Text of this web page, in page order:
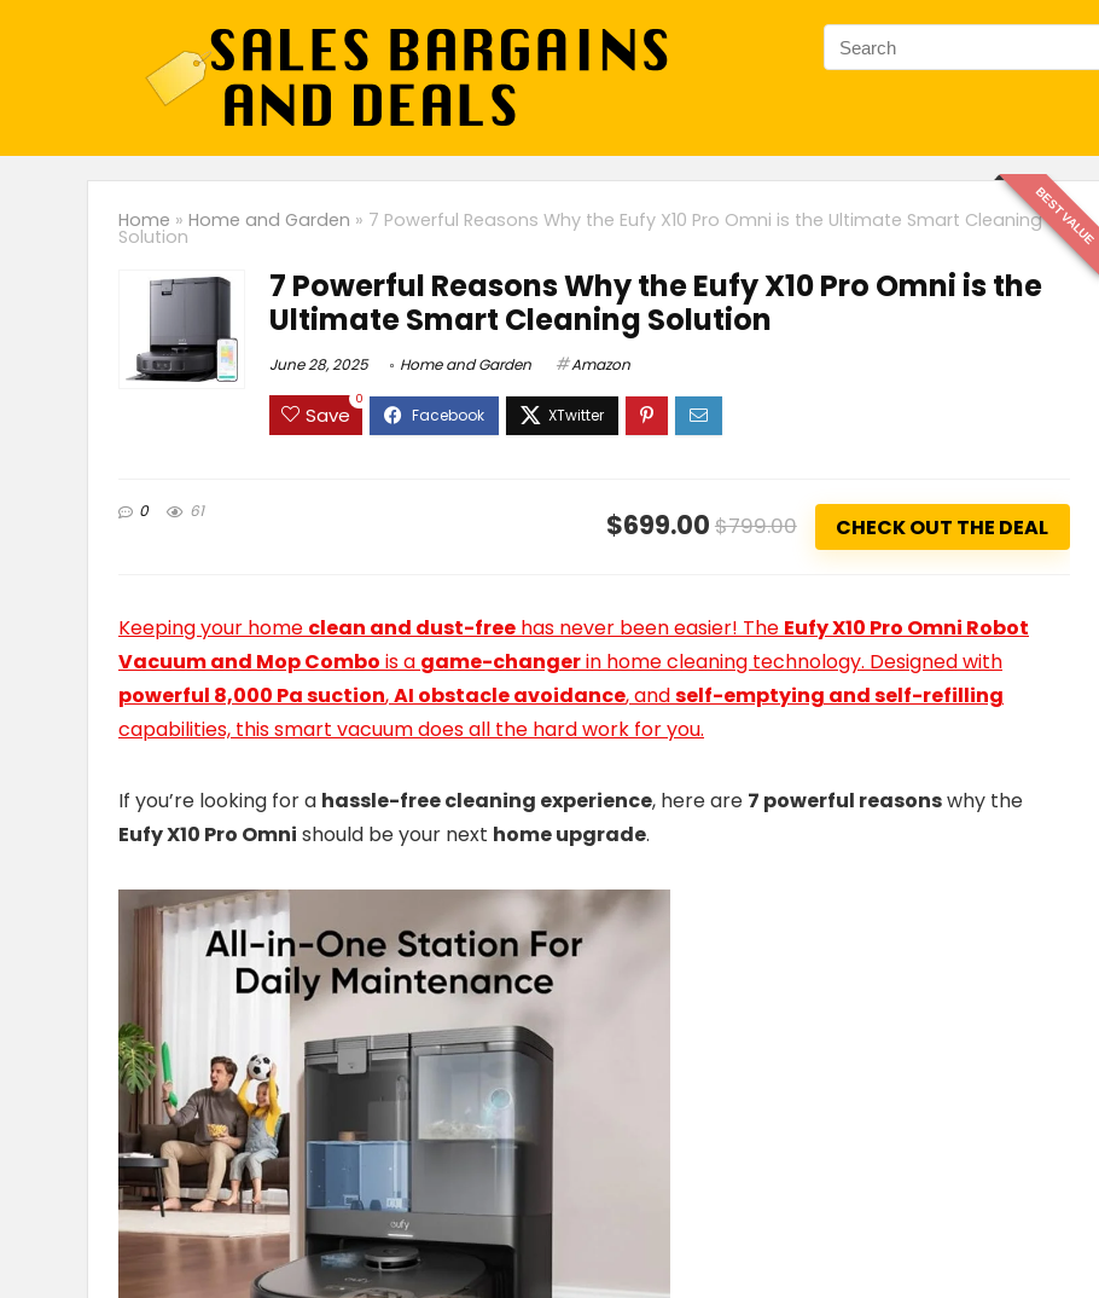
Home » Home and Garden » 7 Powerful Reasons Why the Eufy X10 Pro Omni is the Ultimate Smart Cleaning
Solution BEST VALUE
7 Powerful Reasons Why the Eufy X10 Pro Omni is the
Ultimate Smart Cleaning Solution
June 28, 2025 Home and Garden Amazon
Save
0
0 61 $699.00 $799.00 CHECK OUT THE DEAL
Keeping your home clean and dust-free has never been easier! The Eufy X10 Pro Omni Robot
Vacuum and Mop Combo is a game-changerin home cleaning technology. Designed with
powerful 8,000 Pa suction,AI obstacle avoidance, andself-emptying and self-refilling
capabilities, this smart vacuum does all the hard work for you.
If you’re looking for a hassle-free cleaning experience, here are 7 powerful reasonswhy the
Eufy X10 Pro Omni should be your next home upgrade.